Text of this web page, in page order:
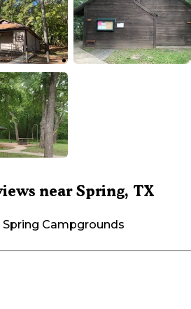
near Spring, TX
Spring Campgrounds